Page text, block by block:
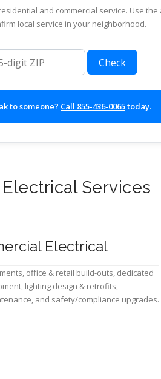
and commercial service. Use
local service in your neighborhood.
Check
to someone? Call 855-436-0065today.
Electrical Services
Electrical
office & retail build-outs, dedicated
lighting design & retrofits,
and safety/compliance upgrades.